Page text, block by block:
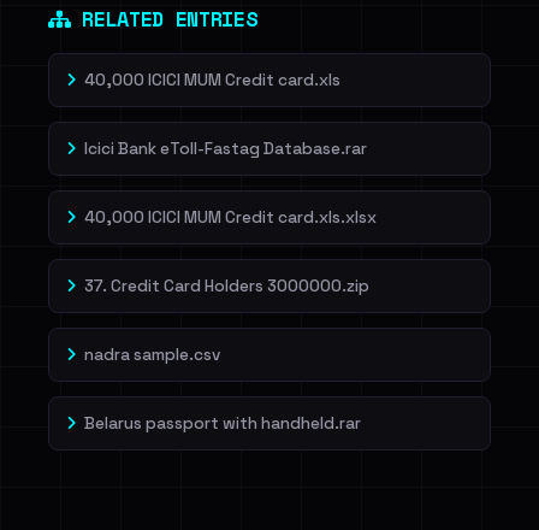
RELATED ENTRIES
40,000 ICICI MUM Credit card.xls
Icici Bank eToll-Fastag Database.rar
40,000 ICICI MUM Credit card.xls.xlsx
37. Credit Card Holders 3000000.zip
nadra sample.csv
Belarus passport with handheld.rar